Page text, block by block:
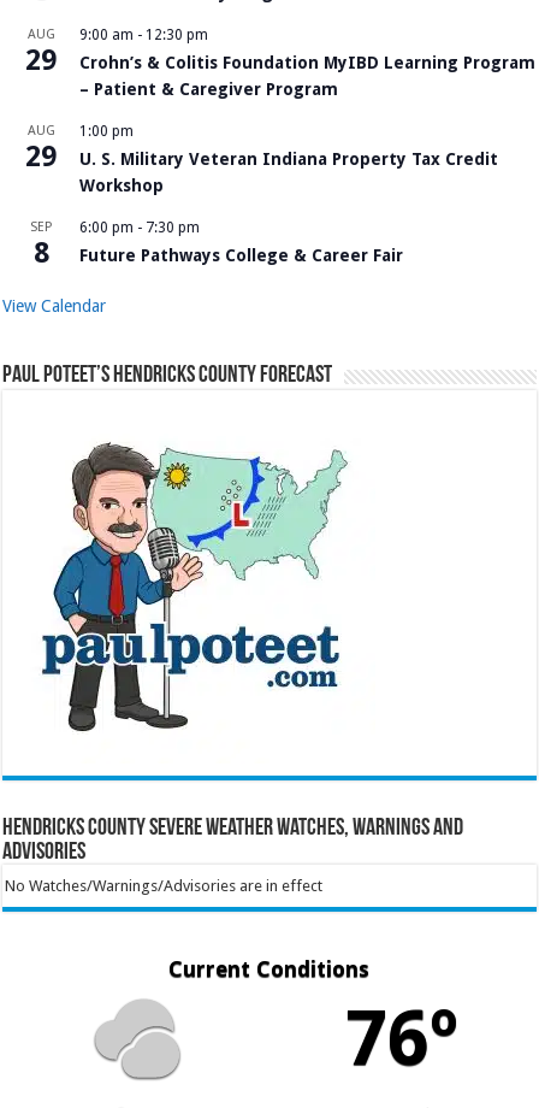
AUG
29
9:00 am - 12:30 pm
Crohn’s & Colitis Foundation MyIBD Learning Program
– Patient & Caregiver Program
AUG
29
1:00 pm
U. S. Military Veteran Indiana Property Tax Credit
Workshop
SEP
8
6:00 pm - 7:30 pm
Future Pathways College & Career Fair
View Calendar
Paul Poteet’s Hendricks County Forecast
Hendricks County Severe Weather Watches, Warnings and
Advisories
No Watches/Warnings/Advisories are in effect
Current Conditions
76º